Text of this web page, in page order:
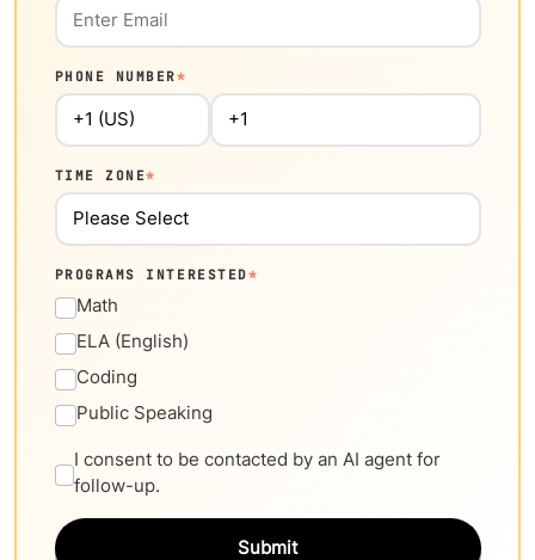
PHONE NUMBER*
TIME ZONE*
PROGRAMS INTERESTED*
Math
ELA (English)
Coding
Public Speaking
I consent to be contacted by an AI agent for
follow-up.
Submit